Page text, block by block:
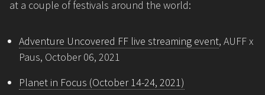
at a couple of festivals around the world:
Adventure Uncovered FF live streaming event, AUFF x
Paus, October 06, 2021
Planet in Focus (October 14-24, 2021)